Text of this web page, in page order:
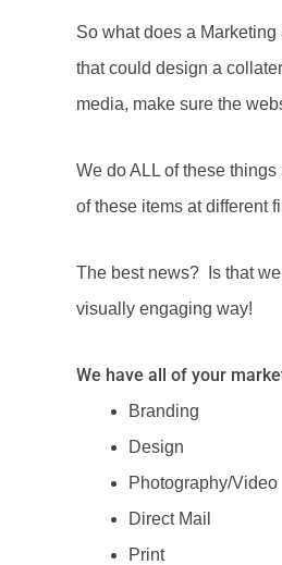
So what does a
that could design a
media, make sure the
We do ALL of these
of these items at different
The best news? Is that
visually engaging way!
We have all of your
Branding
Design
Photography/Video
Direct Mail
Print